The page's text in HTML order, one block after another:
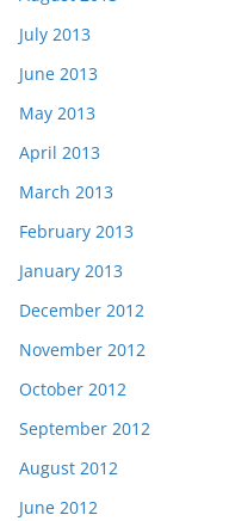
July 2013
June 2013
May 2013
April 2013
March 2013
February 2013
January 2013
December 2012
November 2012
October 2012
September 2012
August 2012
June 2012